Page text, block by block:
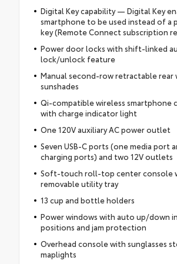
Digital Key capability — Digital Key
smartphone to be used instead of a
key (Remote Connect subscription
Power door locks with shift-linked
lock/unlock feature
Manual second-row retractable rear
sunshades
Qi-compatible wireless smartphone
with charge indicator light
One 120V auxiliary AC power outlet
Seven USB-C ports (one media port
charging ports) and two 12V outlets
Soft-touch roll-top center console
removable utility tray
13 cup and bottle holders
Power windows with auto up/down
positions and jam protection
Overhead console with sunglasses
maplights